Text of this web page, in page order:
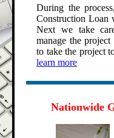
During the
Construction Loan
Next we take
manage the
to take the project
learn more
Nationwide